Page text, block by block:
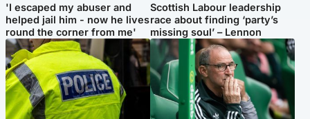
'I escaped my abuser and
helped jail him - now he lives
round the corner from me'
Scottish Labour leadership
race about finding ‘party’s
missing soul’ – Lennon